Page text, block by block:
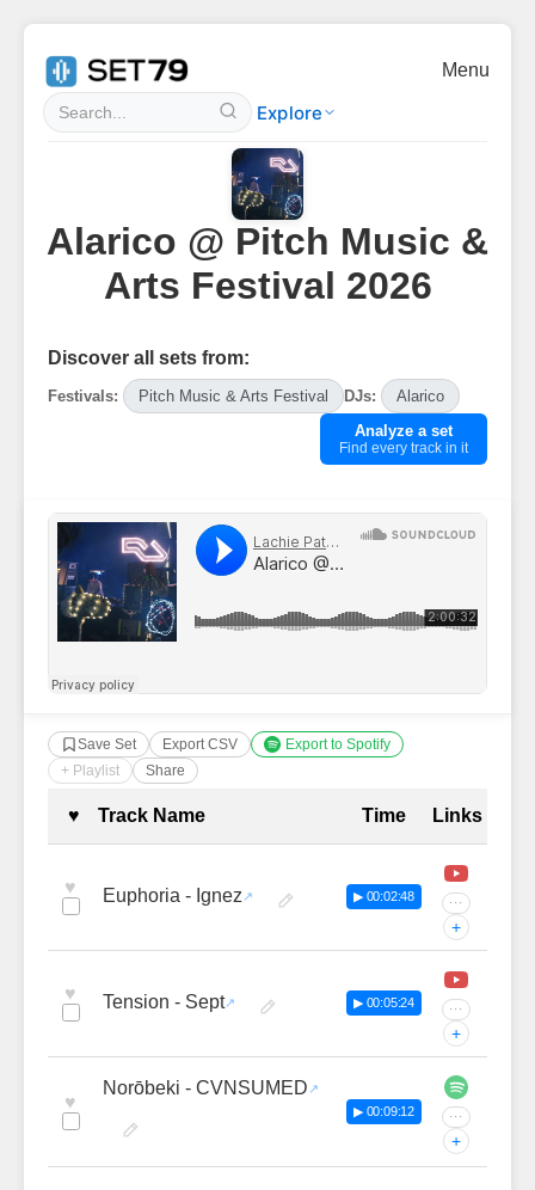
Explore
Menu
Alarico @ Pitch Music &
Arts Festival 2026
Discover all sets from:
Festivals: Pitch Music & Arts Festival DJs:
Alarico
Analyze a set
Find every track in it
Save Set Export CSV
Export to Spotify
+ Playlist
Share
Complete Tracklist with
♥ Track Name Time Links
♥ Euphoria - Ignez ▶ 00:02:48 ···
+
♥ Tension - Sept ▶ 00:05:24 ···
+
♥
Norōbeki - CVNSUMED
▶ 00:09:12 ···
+